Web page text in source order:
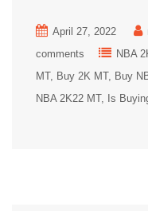
April 27, 2022
comments
NBA
MT
Buy 2K MT Buy
NBA 2K22 MT
Is